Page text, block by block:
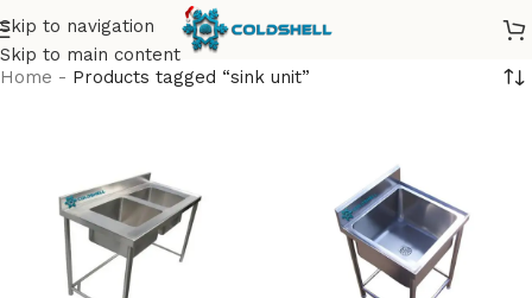
Skip to navigation
Skip to main content
Home - Products tagged “sink unit”